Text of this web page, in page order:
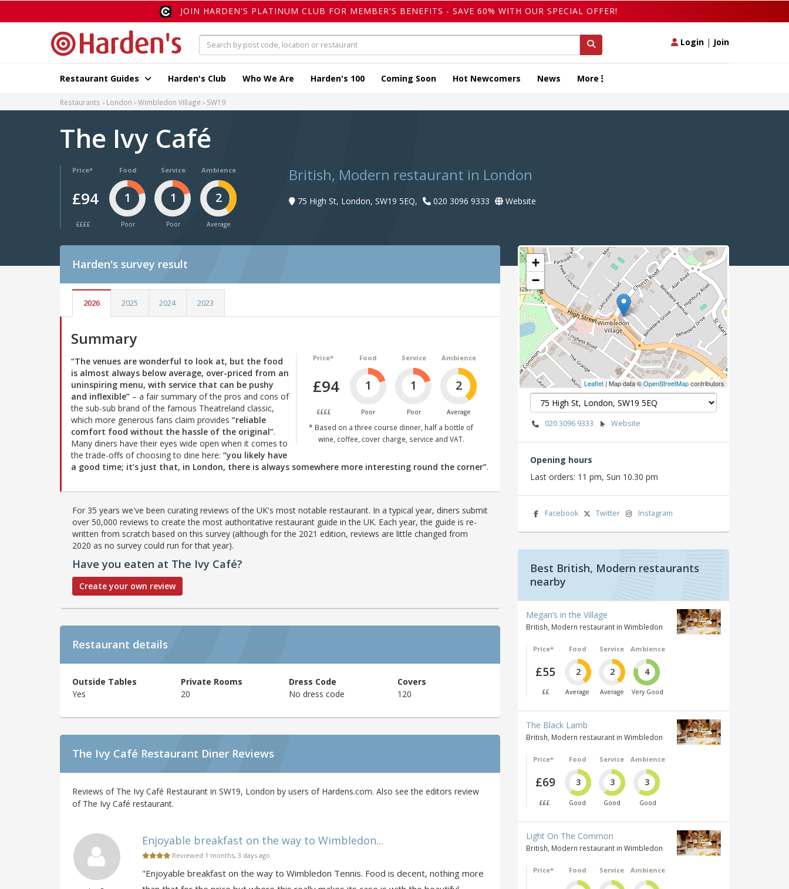
JOIN HARDEN'S PLATINUM CLUB FOR MEMBER'S BENEFITS - SAVE 60% WITH OUR SPECIAL OFFER!
Login | Join
Restaurant Guides Harden's Club Who We Are Harden's 100 Coming Soon Hot Newcomers News More
Restaurants London Wimbledon Village SW19
The Ivy Café
Price*
£94
££££
Food
1
Poor
Service
1
Poor
Ambience
2
Average
British, Modern restaurant in London
75 High St, London, SW19 5EQ, 020 3096 9333 Website
Harden's survey result
2026 2025 2024 2023
Summary
Price*
£94
££££
Food
1
Poor
Service
1
Poor
Ambience
2
Average
* Based on a three course dinner, half a bottle of
wine, coffee, cover charge, service and VAT.
“The venues are wonderful to look at, but the food
is almost always below average, over-priced from an
uninspiring menu, with service that can be pushy
and inflexible” – a fair summary of the pros and cons of
the sub-sub brand of the famous Theatreland classic,
which more generous fans claim provides “reliable
comfort food without the hassle of the original”.
Many diners have their eyes wide open when it comes to
the trade-offs of choosing to dine here: “you likely have
a good time; it’s just that, in London, there is always somewhere more interesting round the corner”.
For 35 years we've been curating reviews of the UK's most notable restaurant. In a typical year, diners submit
over 50,000 reviews to create the most authoritative restaurant guide in the UK. Each year, the guide is re-
written from scratch based on this survey (although for the 2021 edition, reviews are little changed from
2020 as no survey could run for that year).
Have you eaten at The Ivy Café?
Create your own review
Restaurant details
Outside Tables
Yes
Private Rooms
20
Dress Code
No dress code
Covers
120
The Ivy Café Restaurant Diner Reviews
Reviews of The Ivy Café Restaurant in SW19, London by users of Hardens.com. Also see the editors review
of The Ivy Café restaurant.
Enjoyable breakfast on the way to Wimbledon...
Reviewed 1 months, 3 days ago
"Enjoyable breakfast on the way to Wimbledon Tennis. Food is decent, nothing more
+
−
Leaflet | Map data ©OpenStreetMapcontributors
020 3096 9333 Website
Opening hours
Last orders: 11 pm, Sun 10.30 pm
Facebook Twitter Instagram
Best British, Modern restaurants
nearby
Megan’s in the Village
British, Modern restaurant in Wimbledon
Price*
£55
££
Food
2
Average
Service
2
Average
Ambience
4
Very Good
The Black Lamb
British, Modern restaurant in Wimbledon
Price*
£69
£££
Food
3
Good
Service
3
Good
Ambience
3
Good
Light On The Common
British, Modern restaurant in Wimbledon
Price* Food Service Ambience